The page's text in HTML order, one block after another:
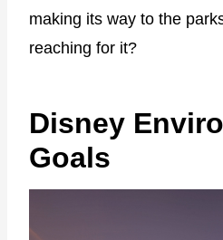
making its way to the
reaching for it?
Disney
Goals